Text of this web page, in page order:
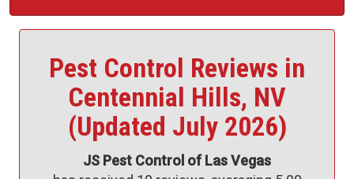
Pest Control Reviews in
Centennial Hills, NV
(Updated July 2026)
JS Pest Control of Las Vegas